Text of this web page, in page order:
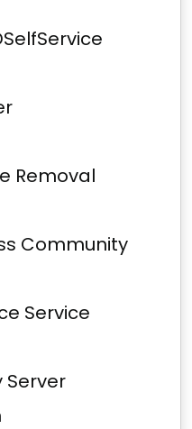
Removal
Community
Service
Server